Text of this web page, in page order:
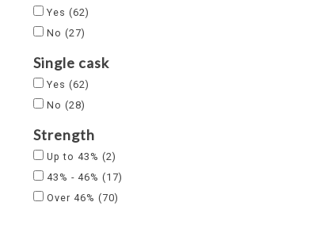
Yes (62)
No (27)
Single cask
Yes (62)
No (28)
Strength
Up to 43% (2)
43% - 46% (17)
Over 46% (70)